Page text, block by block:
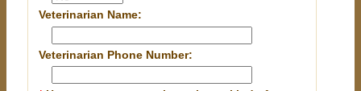
Veterinarian Name:
Veterinarian Phone Number: